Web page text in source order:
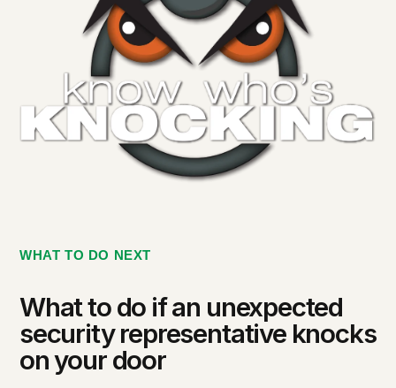
WHAT TO DO NEXT
What to do if an unexpected
security representative knocks
on your door